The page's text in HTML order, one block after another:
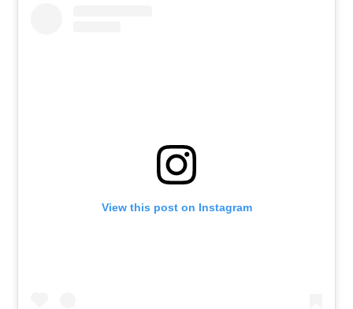
View this post on Instagram